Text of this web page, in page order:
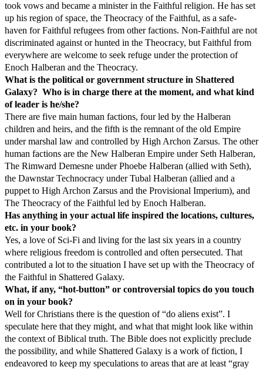
took vows and became a minister in the Faithful religion. He has set
up his region of space, the Theocracy of the Faithful, as a safe-
haven for Faithful refugees from other factions. Non-Faithful are not
discriminated against or hunted in the Theocracy, but Faithful from
everywhere are welcome to seek refuge under the protection of
Enoch Halberan and the Theocracy.
What is the political or government structure in Shattered
Galaxy? Who is in charge there at the moment, and what kind
of leader is he/she?
There are five main human factions, four led by the Halberan
children and heirs, and the fifth is the remnant of the old Empire
under marshal law and controlled by High Archon Zarsus. The other
human factions are the New Halberan Empire under Seth Halberan,
The Rimward Demesne under Phoebe Halberan (allied with Seth),
the Dawnstar Technocracy under Tubal Halberan (allied and a
puppet to High Archon Zarsus and the Provisional Imperium), and
The Theocracy of the Faithful led by Enoch Halberan.
Has anything in your actual life inspired the locations, cultures,
etc. in your book?
Yes, a love of Sci-Fi and living for the last six years in a country
where religious freedom is controlled and often persecuted. That
contributed a lot to the situation I have set up with the Theocracy of
the Faithful in Shattered Galaxy.
What, if any, “hot-button” or controversial topics do you touch
on in your book?
Well for Christians there is the question of “do aliens exist”. I
speculate here that they might, and what that might look like within
the context of Biblical truth. The Bible does not explicitly preclude
the possibility, and while Shattered Galaxy is a work of fiction, I
endeavored to keep my speculations to areas that are at least “gray